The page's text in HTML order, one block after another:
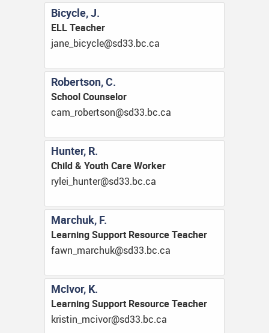
Bicycle, J.
ELL Teacher
ac.cb.33ds@elcycib_enaj
Robertson, C.
School Counselor
ac.cb.33ds@nostrebor_mac
Hunter, R.
Child & Youth Care Worker
ac.cb.33ds@retnuh_ielyr
Marchuk, F.
Learning Support Resource Teacher
ac.cb.33ds@kuhcram_nwaf
McIvor, K.
Learning Support Resource Teacher
ac.cb.33ds@rovicm_nitsirk